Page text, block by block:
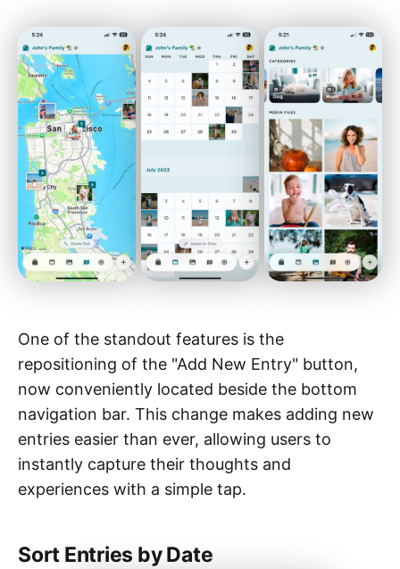
One of the standout features is the
repositioning of the "Add New Entry" button,
now conveniently located beside the bottom
navigation bar. This change makes adding new
entries easier than ever, allowing users to
instantly capture their thoughts and
experiences with a simple tap.
Sort Entries by Date